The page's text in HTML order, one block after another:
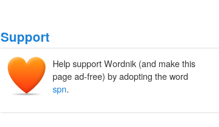
Support
Help support Wordnik (and make this
page ad-free) by adopting the word
spn.